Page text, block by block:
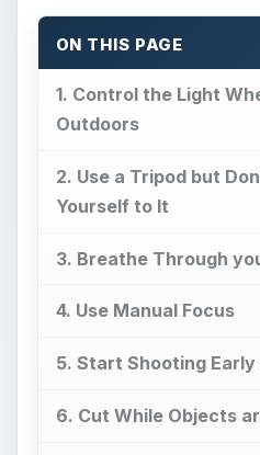
ON THIS PAGE
1. Control the Light
Outdoors
2. Use a Tripod but
Yourself to It
3. Breathe Through
4. Use Manual Focus
5. Start Shooting
6. Cut While Objects